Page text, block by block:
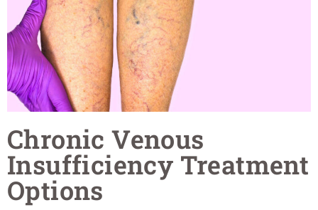
Chronic Venous
Insufficiency Treatment
Options